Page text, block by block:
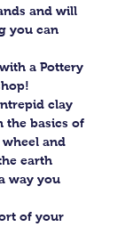
and will
you can
a Pottery
clay
the basics of
and
earth
way you
of your